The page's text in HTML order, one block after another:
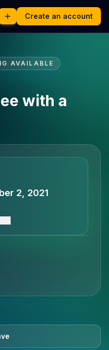
Create an account
AVAILABLE
with a
2, 2021